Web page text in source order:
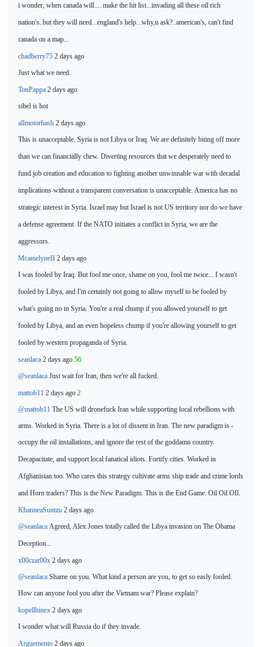
i wonder, when canada will.... make the hit list...invading all these oil rich
nation's..but they will need...england's help...why,u ask?..american's, can't find
canada on a map...
chadberry75 2 days ago
Just what we need.
TonPappa 2 days ago
sibel is hot
allmotorhash 2 days ago
This is unacceptable. Syria is not Libya or Iraq. We are definitely biting off more
than we can financially chew. Diverting resources that we desperately need to
fund job creation and education to fighting another unwinnable war with decadal
implications without a transparent conversation is unacceptable. America has no
strategic interest in Syria. Israel may but Israel is not US territory nor do we have
a defense agreement. If the NATO initiates a conflict in Syria, we are the
aggressors.
McamelyneII 2 days ago
I was fooled by Iraq. But fool me once, shame on you, fool me twice...
I wasn't
fooled by Libya, and I'm certainly not going to allow myself to be fooled by
what's going no in Syria. You're a real chump if you allowed yourself to get
fooled by Libya, and an even hopeless chump if you're allowing yourself to get
fooled by western propaganda of Syria.
seanlaca 2 days ago 56
@seanlaca Just wait for Iran, then we're all fucked.
mattob11 2 days ago 2
@mattob11 The US will dronefuck Iran while supporting local rebellions with
arms. Worked in Syria. There is a lot of dissent in Iran. The new paradigm is -
occupy the oil installations, and ignore the rest of the goddamn country.
Decapacitate, and support local fanatical idiots. Fortify cities. Worked in
Afghanistan too. Who cares this strategy cultivate arms ship trade and crime lords
and Horn traders? This is the New Paradigm. This is the End Game. Oil Oil OIl.
KhanneaSuntzu 2 days ago
@seanlaca Agreed, Alex Jones totally called the Libya invasion on The Obama
Deception...
x00czar00x 2 days ago
@seanlaca Shame on you. What kind a person are you, to get so easly fooled.
How can anyone fool you after the Vietnam war? Please explain?
kopellhinex 2 days ago
I wonder what will Russia do if they invade.
Arguemento 2 days ago